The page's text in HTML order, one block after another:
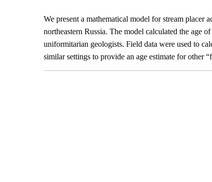
We present a mathematical model for stream placer
northeastern Russia. The model calculated the age
uniformitarian geologists. Field data were used to
similar settings to provide an age estimate for other